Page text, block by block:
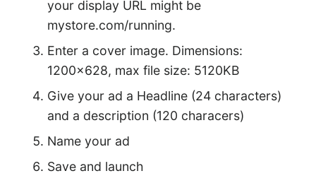
your display URL might be
mystore.com/running.
Enter a cover image. Dimensions:
1200×628, max file size: 5120KB
Give your ad a Headline (24 characters)
and a description (120 characers)
Name your ad
Save and launch